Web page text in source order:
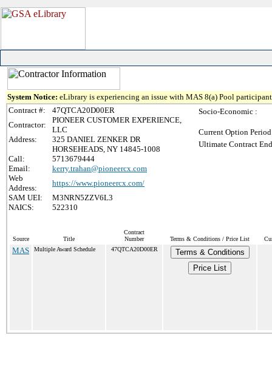
System Notice: eLibrary is experiencing an issue with MAS 8(a) Pool
Contract #:
47QTCA20D00ER
Contractor:
PIONEER CUSTOMER EXPERIENCE,
LLC
Address:
325 DANIEL ZENKER DR
HORSEHEADS, NY 14845-1008
Call:
5713679444
Email:
kerry.trahan@pioneercx.com
Web
Address:
https://www.pioneercx.com/
SAM UEI:
M3NRN5ZZV6L3
NAICS:
522310
Socio-Economic :
Current Option
Ultimate Contract
Source Title
Contract
Number
Terms & Conditions / Price List
MAS Multiple Award Schedule 47QTCA20D00ER
Terms & Conditions
Price List